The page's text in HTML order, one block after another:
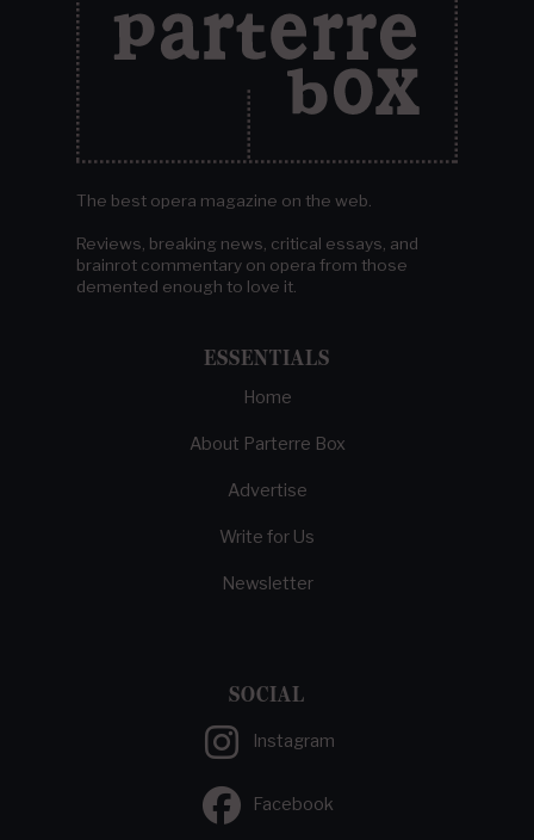
The best opera magazine on the web.
Reviews, breaking news, critical essays, and
brainrot commentary on opera from those
demented enough to love it.
ESSENTIALS
Home
About Parterre Box
Advertise
Write for Us
Newsletter
SOCIAL
Instagram
Facebook